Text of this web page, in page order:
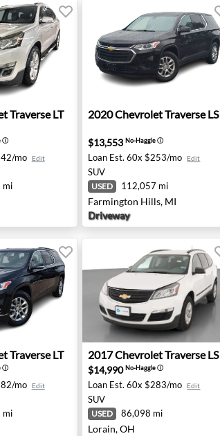
Traverse LT - Spokane, WA
Traverse LT
ⓘ
mo Edit
mi
2020 Chevrolet
2020ChevroletTraverse LS
$13,553No-Haggleⓘ
Loan Est. 60x $253/mo Edit
SUV
USED 112,057 mi
Farmington Hills, MI
Driveway
Traverse LT - Troy, MI
Traverse LT
ⓘ
mo Edit
mi
2017 Chevrolet Traverse
2017ChevroletTraverse LS
$14,990No-Haggleⓘ
Loan Est. 60x $283/mo Edit
SUV
USED 86,098 mi
Lorain, OH